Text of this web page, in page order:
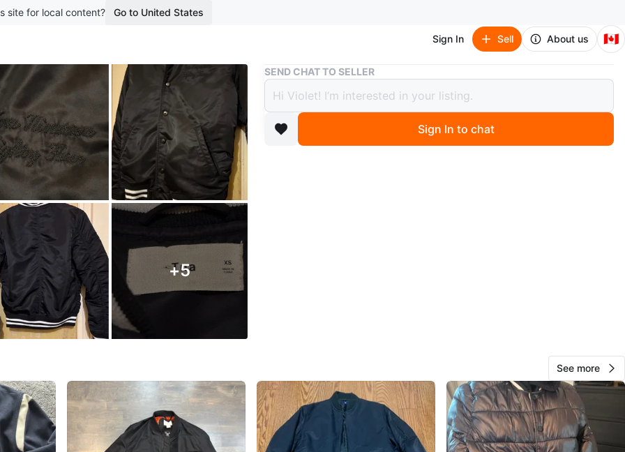
site for local content? Go to United States
Sign In Sell About us 🇨🇦
+5
Buy & Sell Women’s TNA Bomber Jacket szXS
Women’s TNA Bomber Jacket szXS
$55
3 months ago
discolouration.
Has front side pockets
Cash Payment Only & Pick up Only
SEND CHAT TO SELLER
Sign In to chat
See more